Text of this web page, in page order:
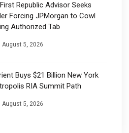
Republic Advisor Seeks
Forcing JPMorgan to Cowl
Authorized Tab
August 5, 2026
Buys $21 Billion New York
RIA Summit Path
August 5, 2026